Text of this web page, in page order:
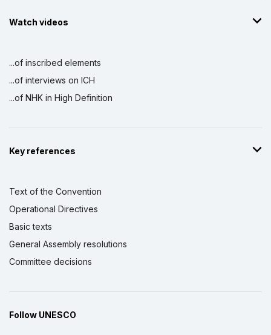
Watch videos
...of inscribed elements
...of interviews on ICH
...of NHK in High Definition
Key references
Text of the Convention
Operational Directives
Basic texts
General Assembly resolutions
Committee decisions
Follow UNESCO